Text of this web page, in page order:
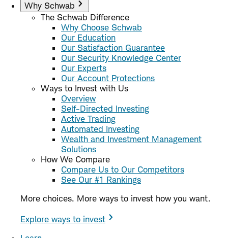
Why Schwab
The Schwab Difference
Why Choose Schwab
Our Education
Our Satisfaction Guarantee
Our Security Knowledge Center
Our Experts
Our Account Protections
Ways to Invest with Us
Overview
Self-Directed Investing
Active Trading
Automated Investing
Wealth and Investment Management
Solutions
How We Compare
Compare Us to Our Competitors
See Our #1 Rankings
More choices. More ways to invest how you want.
Explore ways to invest